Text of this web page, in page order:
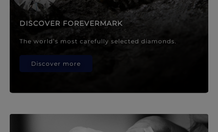
DISCOVER FOREVERMARK
The world’s most carefully selected diamonds.
Discover more